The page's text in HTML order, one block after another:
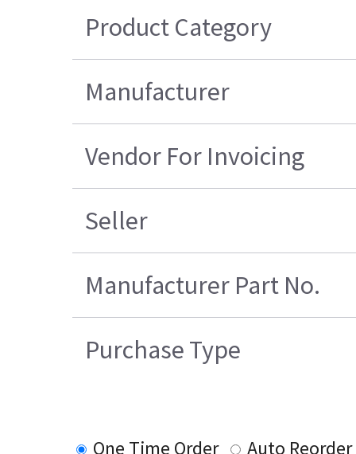
Product Category
Manufacturer
Vendor For Invoicing
Seller
Manufacturer Part No.
Purchase Type
One Time Order
Auto Reorder